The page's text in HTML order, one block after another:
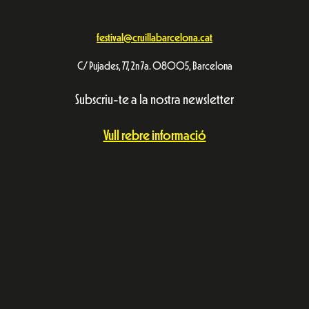
festival@cruillabarcelona.cat
C/ Pujades, 77, 2n 7a. 08005, Barcelona
Subscriu-te a la nostra newsletter
Vull rebre informació